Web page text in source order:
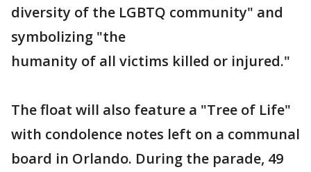
diversity of the LGBTQ community" and
symbolizing "the
humanity of all victims killed or injured."
The float will also feature a "Tree of Life"
with condolence notes left on a communal
board in Orlando. During the parade, 49